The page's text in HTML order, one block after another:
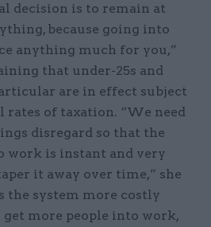
decision is to remain at
because going into
anything much for you,”
that under-25s and
are in effect subject
rates of taxation. “We need
disregard so that the
work is instant and very
it away over time,” she
the system more costly
more people into work,